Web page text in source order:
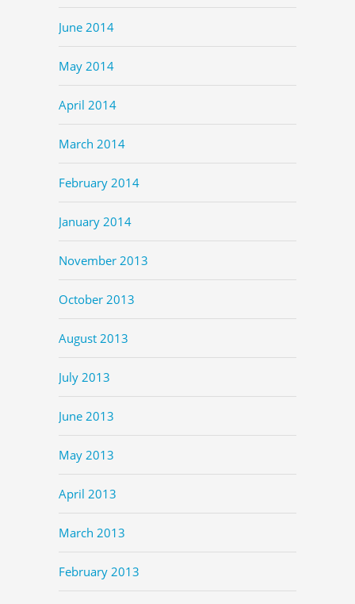
June 2014
May 2014
April 2014
March 2014
February 2014
January 2014
November 2013
October 2013
August 2013
July 2013
June 2013
May 2013
April 2013
March 2013
February 2013